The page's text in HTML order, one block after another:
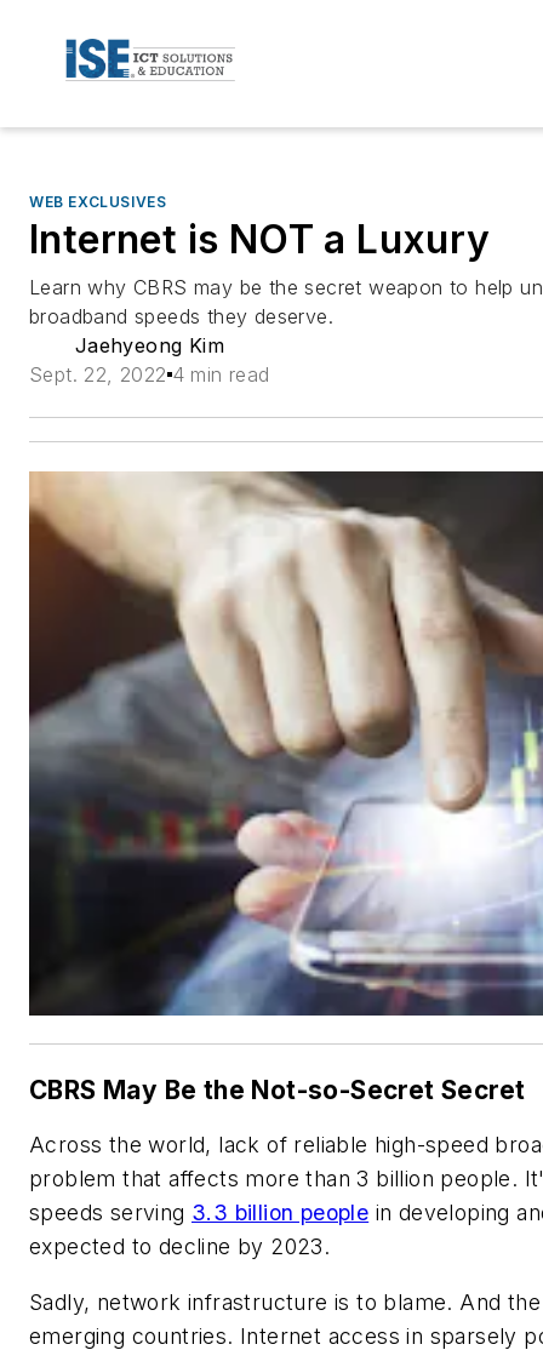
WEB EXCLUSIVES
Internet is NOT a Luxury
Learn why CBRS may be the secret weapon to help
broadband speeds they deserve.
Jaehyeong Kim
Sept. 22, 2022 4 min read
CBRS May Be the Not-so-Secret Secret
Across the world, lack of reliable high-speed
problem that affects more than 3 billion people.
speeds serving 3.3 billion people in developing
expected to decline by 2023.
Sadly, network infrastructure is to blame. And
emerging countries. Internet access in sparsely